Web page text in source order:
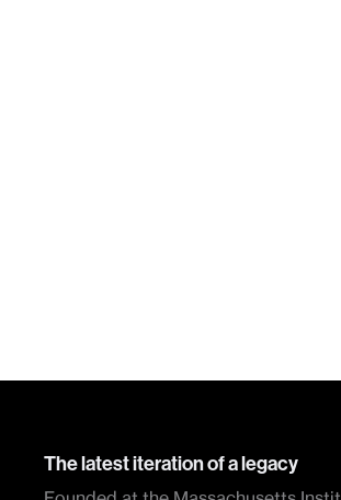
The latest iteration of a legacy